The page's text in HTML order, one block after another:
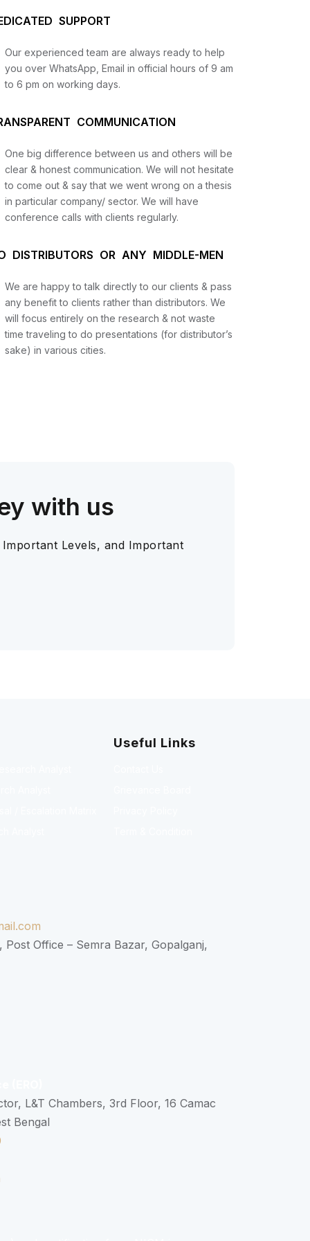
SUPPORT
Our experienced team are always ready to help
you over WhatsApp, Email in official hours of 9 am
to 6 pm on working days.
COMMUNICATION
One big difference between us and others will be
clear & honest communication. We will not hesitate
to come out & say that we went wrong on a thesis
in particular company/ sector. We will have
conference calls with clients regularly.
DISTRIBUTORS OR ANY MIDDLE-MEN
We are happy to talk directly to our clients & pass
any benefit to clients rather than distributors. We
will focus entirely on the research & not waste
time traveling to do presentations (for distributor’s
sake) in various cities.
with us
Levels, and Important
Useful Links
Office – Semra Bazar, Gopalganj,
L&T Chambers, 3rd Floor, 16 Camac
Bengal